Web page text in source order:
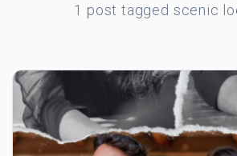
1 post tagged scenic